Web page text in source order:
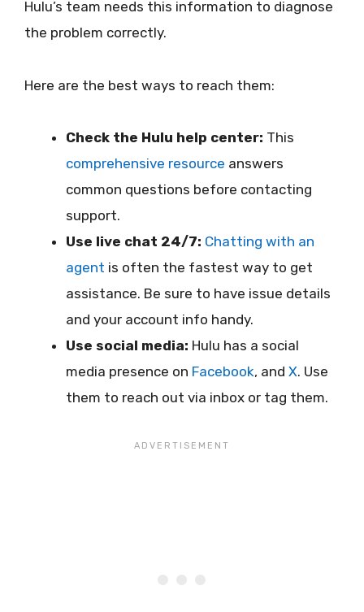
Hulu’s team needs this information to diagnose
the problem correctly.
Here are the best ways to reach them:
Check the Hulu help center: This
comprehensive resource answers
common questions before contacting
support.
Use live chat 24/7: Chatting with an
agent is often the fastest way to get
assistance. Be sure to have issue details
and your account info handy.
Use social media: Hulu has a social
media presence on Facebook, and X. Use
them to reach out via inbox or tag them.